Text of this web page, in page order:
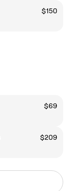
$150
$69
$209